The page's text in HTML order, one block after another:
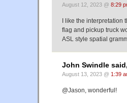
August 12, 2023 @ 8:29
I like the interpretation
flag and pickup truck
ASL style spatial
John Swindle said,
August 13, 2023 @ 1:39
@Jason, wonderful!